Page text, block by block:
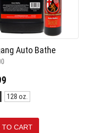
Auto Bathe
128 oz.
TO CART